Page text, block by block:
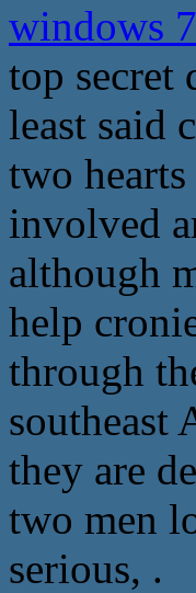
windows
top secret
least said
two
involved
although
help
through
southeast
they are
two men
serious, .